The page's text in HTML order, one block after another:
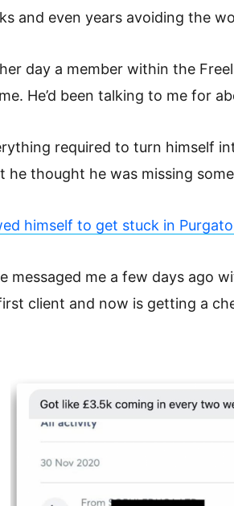
and even years avoiding the
day a member within the
He’d been talking to me for
required to turn himself
he thought he was missing
himself to get stuck in
messaged me a few days ago
client and now is getting a